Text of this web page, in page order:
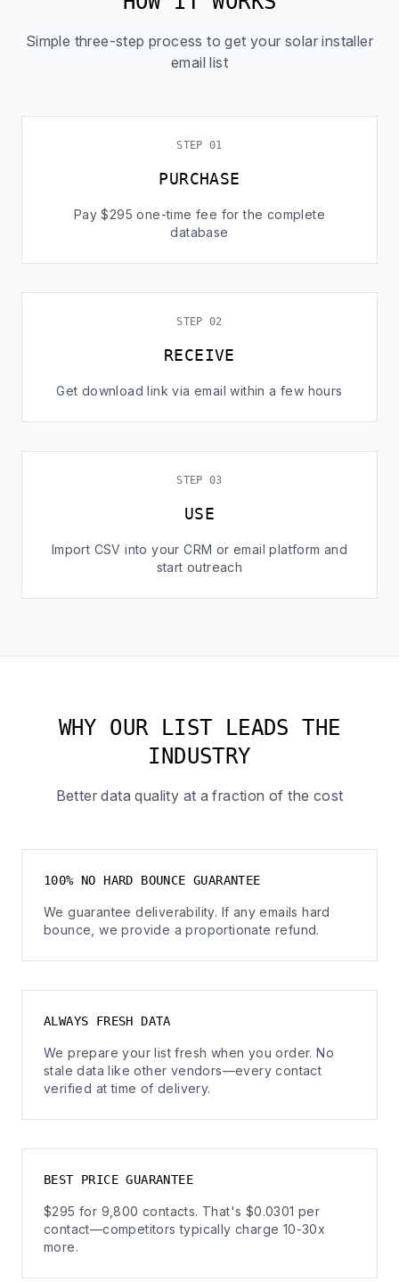
Simple three-step process to get your solar installer
email list
STEP 01
PURCHASE
Pay $295 one-time fee for the complete
database
STEP 02
RECEIVE
Get download link via email within a few hours
STEP 03
USE
Import CSV into your CRM or email platform and
start outreach
WHY OUR LIST LEADS THE
INDUSTRY
Better data quality at a fraction of the cost
100% NO HARD BOUNCE GUARANTEE
We guarantee deliverability. If any emails hard
bounce, we provide a proportionate refund.
ALWAYS FRESH DATA
We prepare your list fresh when you order. No
stale data like other vendors—every contact
verified at time of delivery.
BEST PRICE GUARANTEE
$295 for 9,800 contacts. That's $0.0301 per
contact—competitors typically charge 10-30x
more.